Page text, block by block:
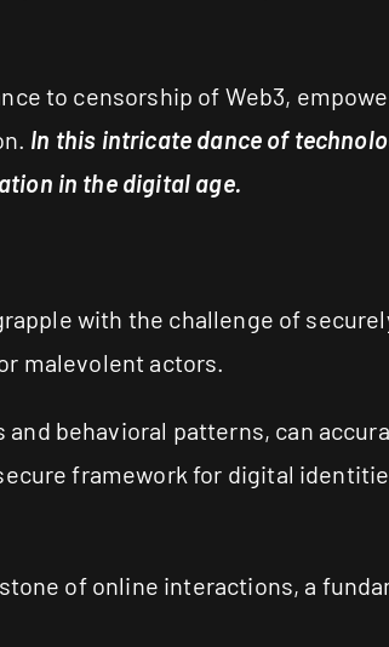
to censorship of Web3,
In this intricate dance of
in the digital age.
with the challenge of
malevolent actors.
behavioral patterns, can
framework for digital
of online interactions, a